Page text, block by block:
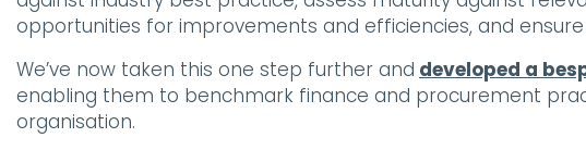
opportunities for improvements and efficiencies, and
We’ve now taken this one step further and developed a
enabling them to benchmark finance and procurement
organisation.